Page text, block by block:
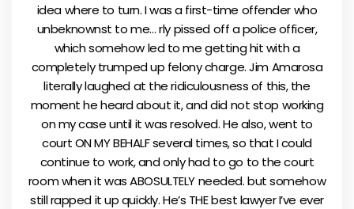
idea where to turn. I was a first-time offender who
unbeknownst to me… rly pissed off a police officer,
which somehow led to me getting hit with a
completely trumped up felony charge. Jim Amarosa
literally laughed at the ridiculousness of this, the
moment he heard about it, and did not stop working
on my case until it was resolved. He also, went to
court ON MY BEHALF several times, so that I could
continue to work, and only had to go to the court
room when it was ABOSULTELY needed. but somehow
still rapped it up quickly. He’s THE best lawyer I’ve ever